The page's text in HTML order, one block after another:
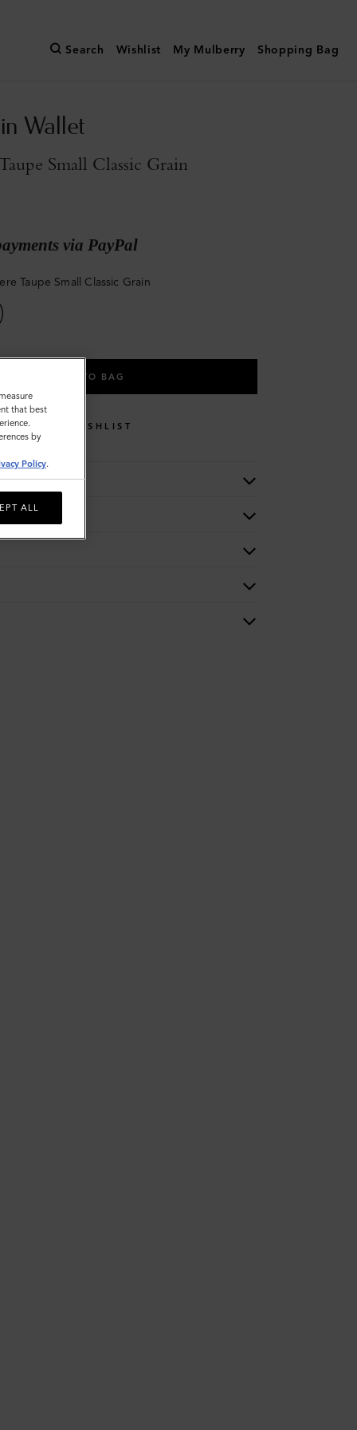
Search Wishlist My Mulberry Shopping Bag
Wallet
Small Classic Grain
via PayPal
Taupe Small Classic Grain
ADD TO BAG
WISHLIST
that best
by
Policy.
ALL